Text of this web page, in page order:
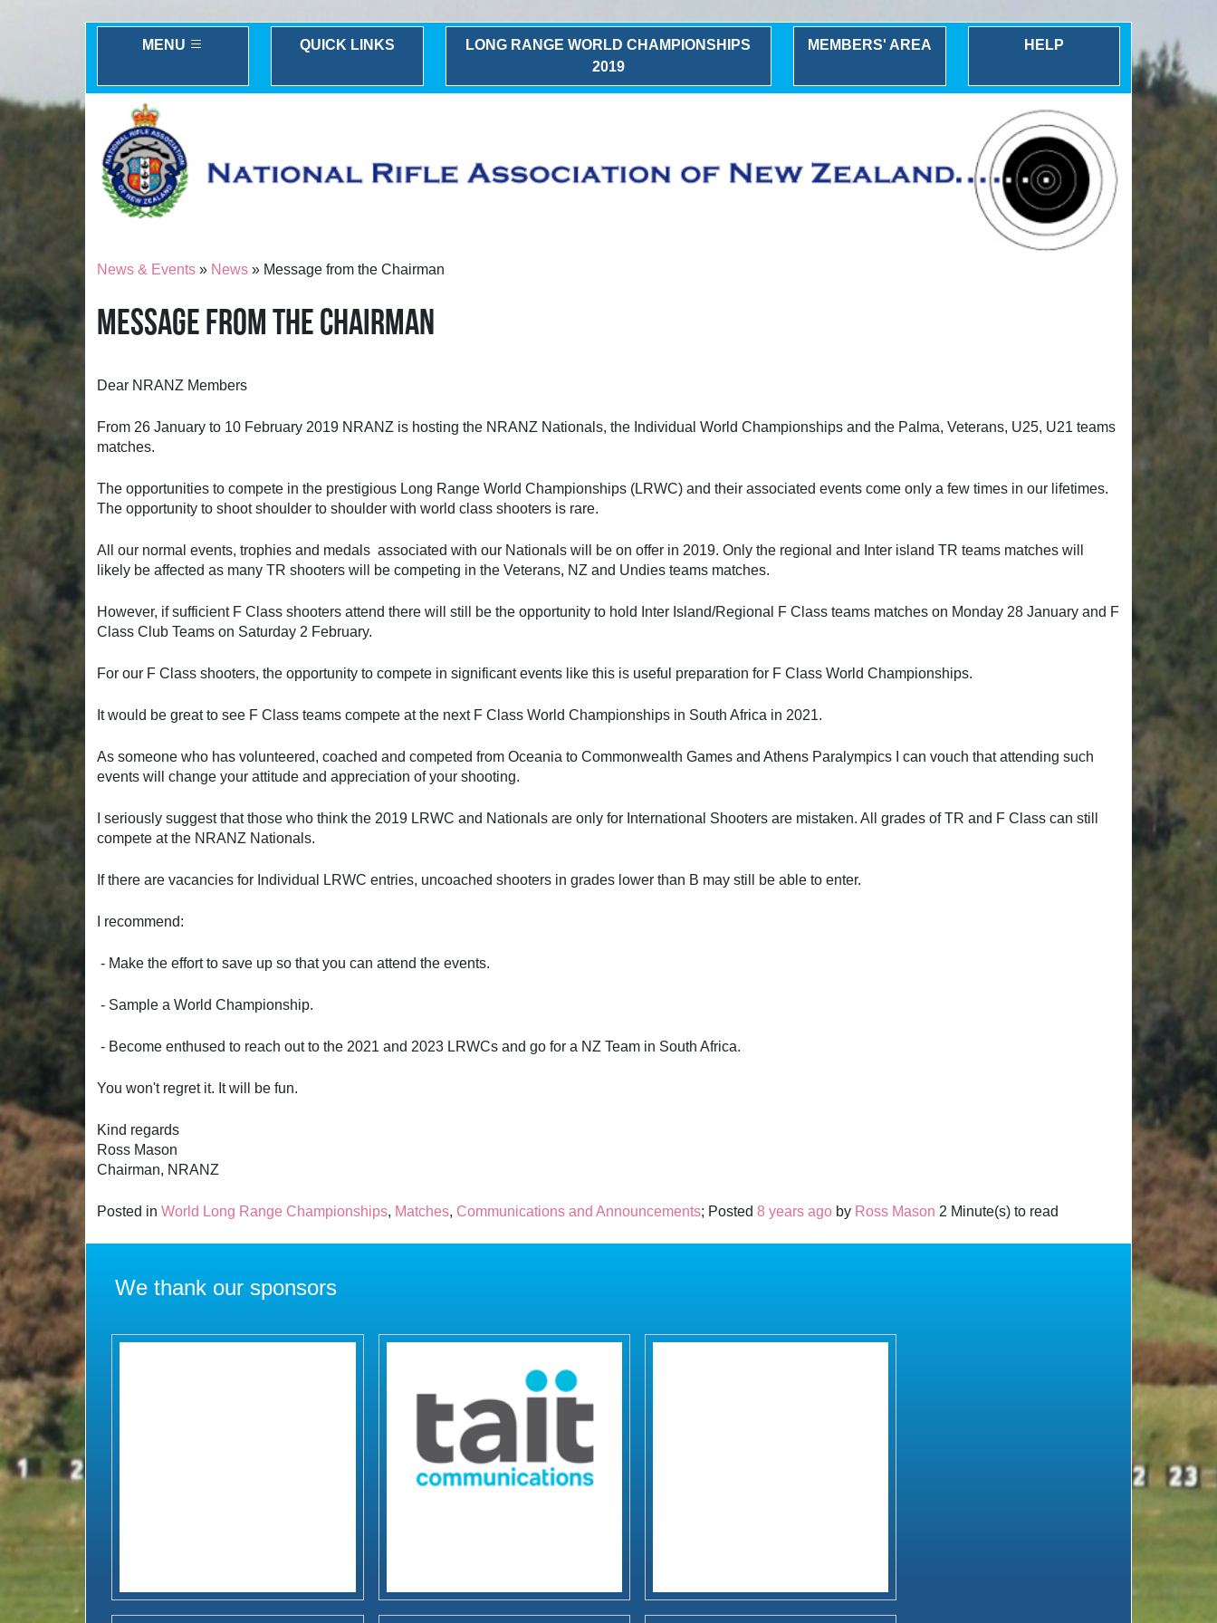
MENU QUICK LINKS
LONG RANGE WORLD CHAMPIONSHIPS
2019
MEMBERS' AREA HELP
News & Events » News » Message from the Chairman
MESSAGE FROM THE CHAIRMAN
Dear NRANZ Members
From 26 January to 10 February 2019 NRANZ is hosting the NRANZ Nationals, the Individual World Championships and the Palma, Veterans, U25, U21 teams
matches.
The opportunities to compete in the prestigious Long Range World Championships (LRWC) and their associated events come only a few times in our lifetimes.
The opportunity to shoot shoulder to shoulder with world class shooters is rare.
All our normal events, trophies and medals associated with our Nationals will be on offer in 2019. Only the regional and Inter island TR teams matches will
likely be affected as many TR shooters will be competing in the Veterans, NZ and Undies teams matches.
However, if sufficient F Class shooters attend there will still be the opportunity to hold Inter Island/Regional F Class teams matches on Monday 28 January and F
Class Club Teams on Saturday 2 February.
For our F Class shooters, the opportunity to compete in significant events like this is useful preparation for F Class World Championships.
It would be great to see F Class teams compete at the next F Class World Championships in South Africa in 2021.
As someone who has volunteered, coached and competed from Oceania to Commonwealth Games and Athens Paralympics I can vouch that attending such
events will change your attitude and appreciation of your shooting.
I seriously suggest that those who think the 2019 LRWC and Nationals are only for International Shooters are mistaken. All grades of TR and F Class can still
compete at the NRANZ Nationals.
If there are vacancies for Individual LRWC entries, uncoached shooters in grades lower than B may still be able to enter.
I recommend:
- Make the effort to save up so that you can attend the events.
- Sample a World Championship.
- Become enthused to reach out to the 2021 and 2023 LRWCs and go for a NZ Team in South Africa.
You won't regret it. It will be fun.
Kind regards
Ross Mason
Chairman, NRANZ
Posted inWorld Long Range Championships, Matches, Communications and Announcements; Posted8 years ago by Ross Mason 2 Minute(s) to read
We thank our sponsors